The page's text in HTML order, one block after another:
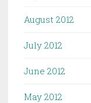
August 2012
July 2012
June 2012
May 2012